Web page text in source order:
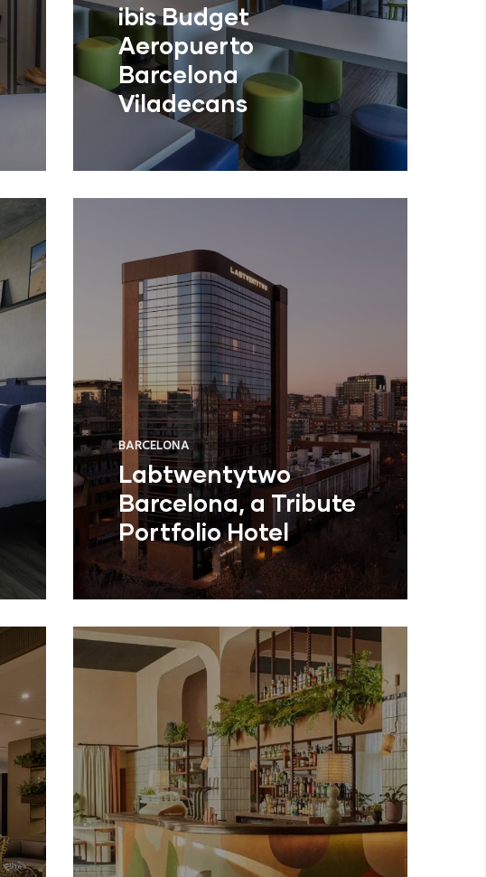
ibis Budget
Aeropuerto
Barcelona
Viladecans
BARCELONA
Labtwentytwo
Barcelona, a Tribute
Portfolio Hotel